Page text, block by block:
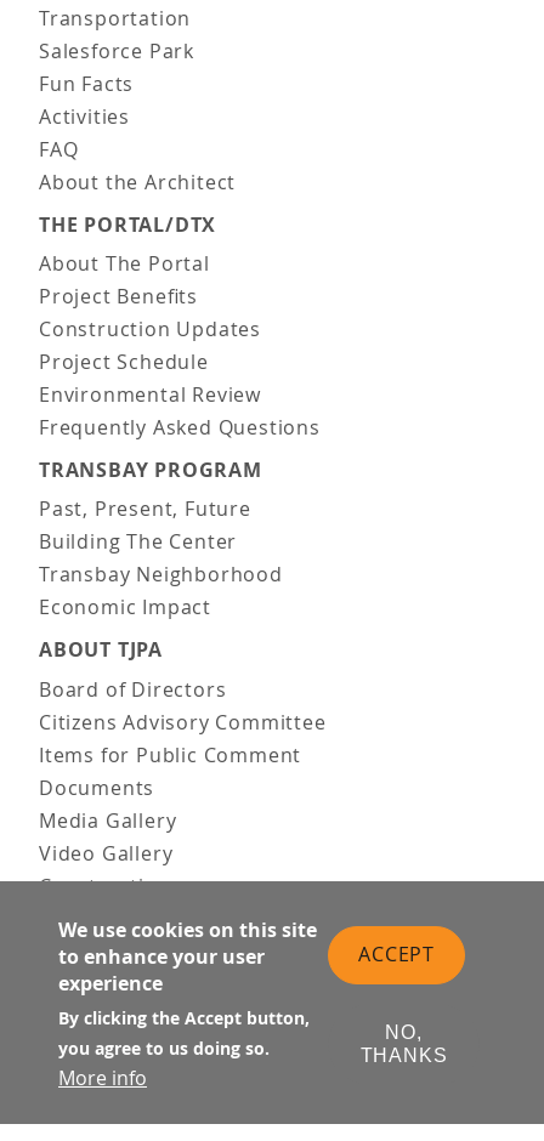
Transportation
Salesforce Park
Fun Facts
Activities
FAQ
About the Architect
THE PORTAL/DTX
About The Portal
Project Benefits
Construction Updates
Project Schedule
Environmental Review
Frequently Asked Questions
TRANSBAY PROGRAM
Past, Present, Future
Building The Center
Transbay Neighborhood
Economic Impact
ABOUT TJPA
Board of Directors
Citizens Advisory Committee
Items for Public Comment
Documents
Media Gallery
Video Gallery
Construction
Team & Vision
Contact Us
News & Information
Doing Business
PUBLIC MEETINGS
Upcoming
Past
We use cookies on this site
to enhance your user
experience
By clicking the Accept button,
you agree to us doing so.
More info
ACCEPT
NO,
THANKS